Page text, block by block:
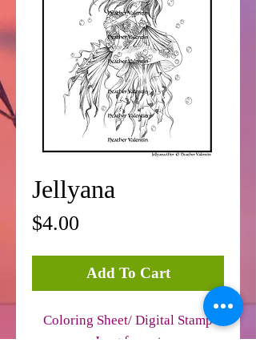
Jellyana
$4.00
Add To Cart
Coloring Sheet/ Digital Stamp
Jpeg format